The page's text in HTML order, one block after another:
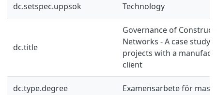
dc.setspec.uppsok Technology
dc.title
Governance of
Networks - A case study
projects with a
client
dc.type.degree Examensarbete för